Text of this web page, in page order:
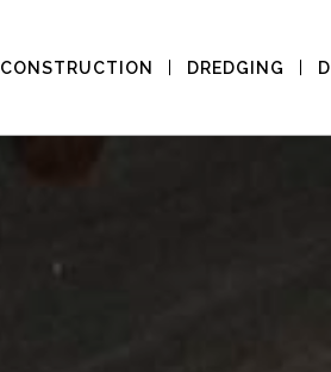
CONSTRUCTION DREDGING